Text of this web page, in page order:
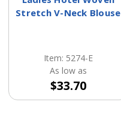
Stretch V-Neck Blouse
Item: 5274-E
As low as
$33.70